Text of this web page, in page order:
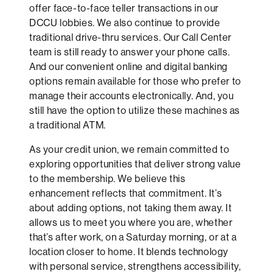
offer face-to-face teller transactions in our
DCCU lobbies. We also continue to provide
traditional drive-thru services. Our Call Center
team is still ready to answer your phone calls.
And our convenient online and digital banking
options remain available for those who prefer to
manage their accounts electronically. And, you
still have the option to utilize these machines as
a traditional ATM.
As your credit union, we remain committed to
exploring opportunities that deliver strong value
to the membership. We believe this
enhancement reflects that commitment. It’s
about adding options, not taking them away. It
allows us to meet you where you are, whether
that’s after work, on a Saturday morning, or at a
location closer to home. It blends technology
with personal service, strengthens accessibility,